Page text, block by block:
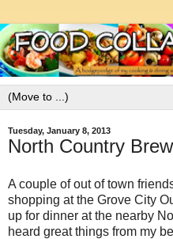
Tuesday, January 8, 2013
North Country
A couple of out of town
shopping at the Grove City
up for dinner at the nearby
heard great things from my